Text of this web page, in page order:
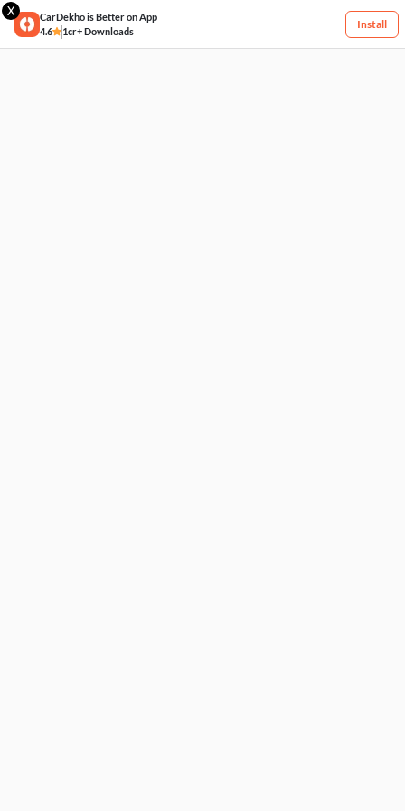
X
CarDekho is Better on App
4.6
1cr+ Downloads
Install